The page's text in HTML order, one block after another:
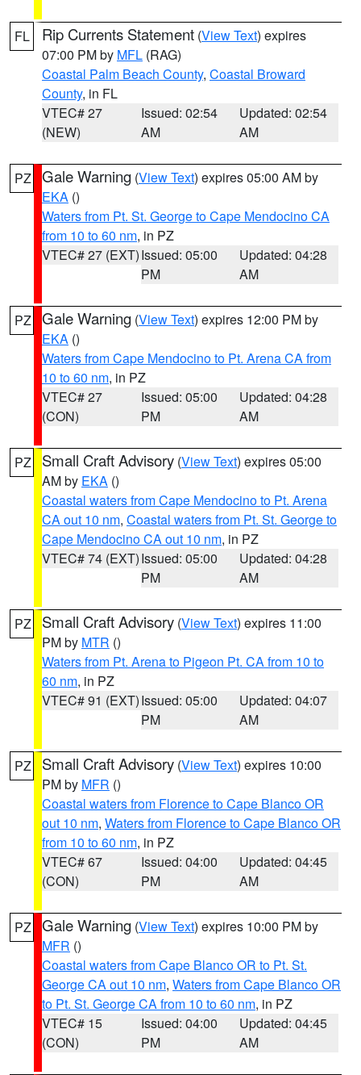
FL Rip Currents Statement (View Text) expires
07:00 PM by MFL (RAG)
Coastal Palm Beach County, Coastal Broward
County, in FL
VTEC# 27
(NEW)
Issued: 02:54
AM
Updated: 02:54
AM
PZ Gale Warning (View Text) expires 05:00 AM by
EKA ()
Waters from Pt. St. George to Cape Mendocino CA
from 10 to 60 nm, in PZ
VTEC# 27 (EXT)Issued: 05:00
PM
Updated: 04:28
AM
PZ Gale Warning (View Text) expires 12:00 PM by
EKA ()
Waters from Cape Mendocino to Pt. Arena CA from
10 to 60 nm, in PZ
VTEC# 27
(CON)
Issued: 05:00
PM
Updated: 04:28
AM
PZ Small Craft Advisory (View Text) expires 05:00
AM by EKA ()
Coastal waters from Cape Mendocino to Pt. Arena
CA out 10 nm, Coastal waters from Pt. St. George to
Cape Mendocino CA out 10 nm, in PZ
VTEC# 74 (EXT)Issued: 05:00
PM
Updated: 04:28
AM
PZ Small Craft Advisory (View Text) expires 11:00
PM by MTR ()
Waters from Pt. Arena to Pigeon Pt. CA from 10 to
60 nm, in PZ
VTEC# 91 (EXT)Issued: 05:00
PM
Updated: 04:07
AM
PZ Small Craft Advisory (View Text) expires 10:00
PM by MFR ()
Coastal waters from Florence to Cape Blanco OR
out 10 nm, Waters from Florence to Cape Blanco OR
from 10 to 60 nm, in PZ
VTEC# 67
(CON)
Issued: 04:00
PM
Updated: 04:45
AM
PZ Gale Warning (View Text) expires 10:00 PM by
MFR ()
Coastal waters from Cape Blanco OR to Pt. St.
George CA out 10 nm, Waters from Cape Blanco OR
to Pt. St. George CA from 10 to 60 nm, in PZ
VTEC# 15
(CON)
Issued: 04:00
PM
Updated: 04:45
AM